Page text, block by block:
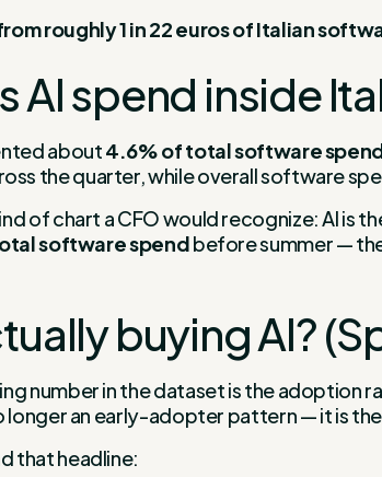
roughly 1 in 22 euros of Italian
AI spend inside
about4.6% of total software
the quarter, while overall software
of chart a CFO would recognize: AI is
software spendbefore summer —
buying AI?
number in the dataset is the
longer an early-adopter pattern — it is
that headline: